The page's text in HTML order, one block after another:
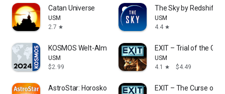
Catan Universe
USM
2.7 star
The Sky by Redshift
USM
4.4 star
KOSMOS Welt-Almanach 2024
USM
$2.99
EXIT – Trial of the
USM
4.1
star $4.49
AstroStar: Horoskope berechnen EXIT – The Curse of